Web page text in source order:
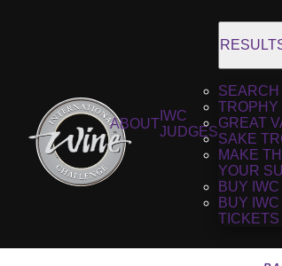
ABOUT
IWC
JUDGES
TROPHY
GREAT
SAKE
MAKE
YOUR
BUY
BUY
TICKETS